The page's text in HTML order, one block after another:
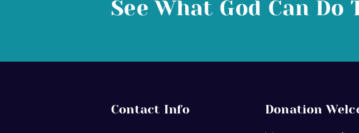
See What God Can Do
Contact Info Donation